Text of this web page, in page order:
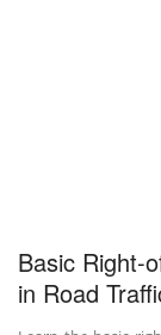
Basic Right-
in Road